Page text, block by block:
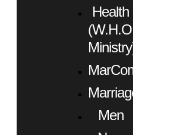
Health
(W.H.O.
Ministry)
MarCom
Marriage
Men